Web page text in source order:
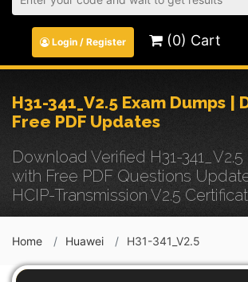
Login / Register (0) Cart
H31-341_V2.5 Exam Dumps |
Free PDF Updates
Download Verified H31-
with Free PDF Questions
HCIP-Transmission V2.5
Home Huawei H31-341_V2.5